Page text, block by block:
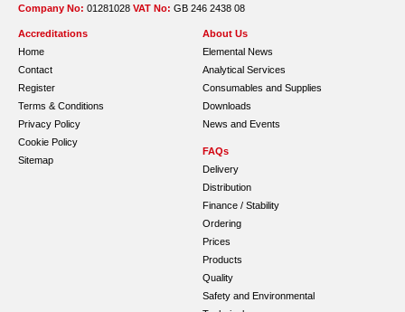
Company No: 01281028 VAT No: GB 246 2438 08
Accreditations
Home
Contact
Register
Terms & Conditions
Privacy Policy
Cookie Policy
Sitemap
About Us
Elemental News
Analytical Services
Consumables and Supplies
Downloads
News and Events
FAQs
Delivery
Distribution
Finance / Stability
Ordering
Prices
Products
Quality
Safety and Environmental